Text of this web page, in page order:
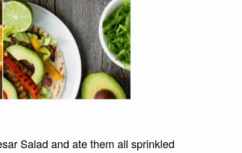
Salad and ate them all sprinkled